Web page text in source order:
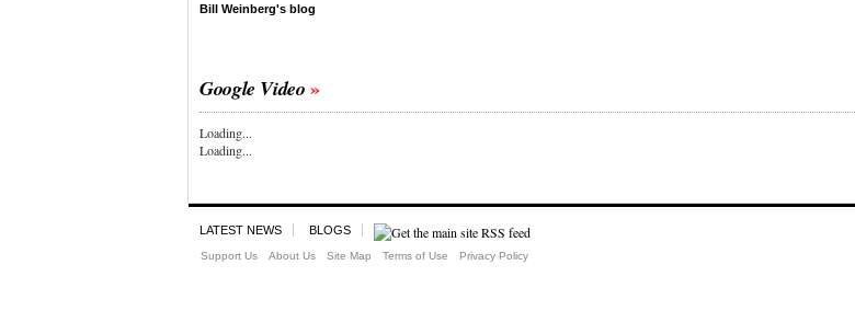
Bill Weinberg's blog
Google Video
Loading...
Loading...
LATEST NEWS BLOGS
Support Us About Us Site Map Terms of Use Privacy Policy